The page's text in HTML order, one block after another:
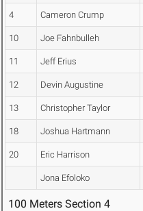
4 Cameron Crump
10 Joe Fahnbulleh
11 Jeff Erius
12 Devin Augustine
13 Christopher Taylor
18 Joshua Hartmann
20 Eric Harrison
Jona Efoloko
100 Meters Section 4